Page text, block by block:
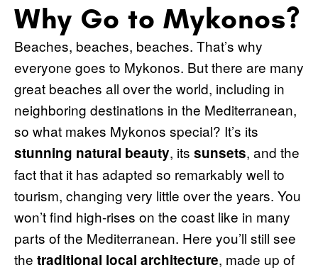
Why Go to Mykonos?
Beaches, beaches, beaches. That’s why
everyone goes to Mykonos. But there are many
great beaches all over the world, including in
neighboring destinations in the Mediterranean,
so what makes Mykonos special? It’s its
stunning natural beauty, its sunsets, and the
fact that it has adapted so remarkably well to
tourism, changing very little over the years. You
won’t find high-rises on the coast like in many
parts of the Mediterranean. Here you’ll still see
the traditional local architecture, made up of